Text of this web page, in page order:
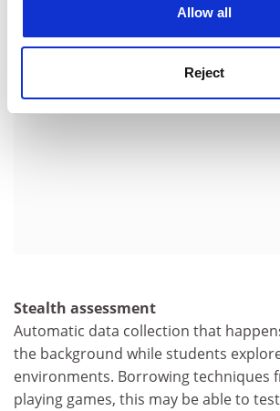
Allow all
Reject
Stealth assessment
Automatic data collection that
the background while students
environments. Borrowing techniques
playing games, this may be able to